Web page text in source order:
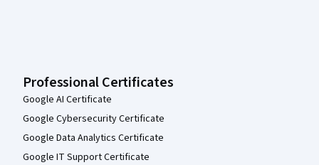
Professional Certificates
Google AI Certificate
Google Cybersecurity Certificate
Google Data Analytics Certificate
Google IT Support Certificate